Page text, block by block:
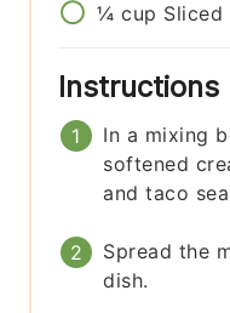
¼ cup Sliced
Instructions
In a mixing
softened
and taco
Spread the
dish.